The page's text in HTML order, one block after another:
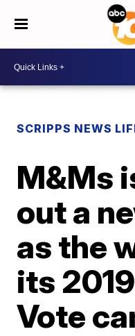
SCRIPPS NEWS
M&Ms
out a
as the
its
Vote